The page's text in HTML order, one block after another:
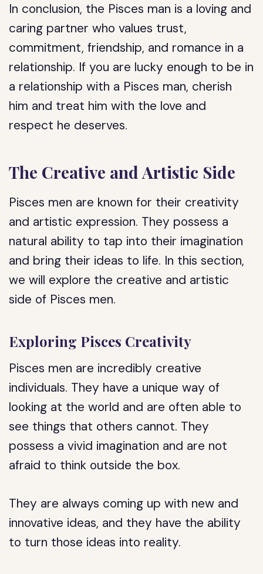
In conclusion, the Pisces man is a loving and
caring partner who values trust,
commitment, friendship, and romance in a
relationship. If you are lucky enough to be in
a relationship with a Pisces man, cherish
him and treat him with the love and
respect he deserves.
The Creative and Artistic Side
Pisces men are known for their creativity
and artistic expression. They possess a
natural ability to tap into their imagination
and bring their ideas to life. In this section,
we will explore the creative and artistic
side of Pisces men.
Exploring Pisces Creativity
Pisces men are incredibly creative
individuals. They have a unique way of
looking at the world and are often able to
see things that others cannot. They
possess a vivid imagination and are not
afraid to think outside the box.
They are always coming up with new and
innovative ideas, and they have the ability
to turn those ideas into reality.